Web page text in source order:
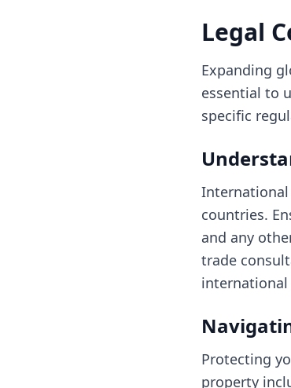
Legal
Expanding
essential to
specific
International
countries.
and any
trade
international
Protecting
property